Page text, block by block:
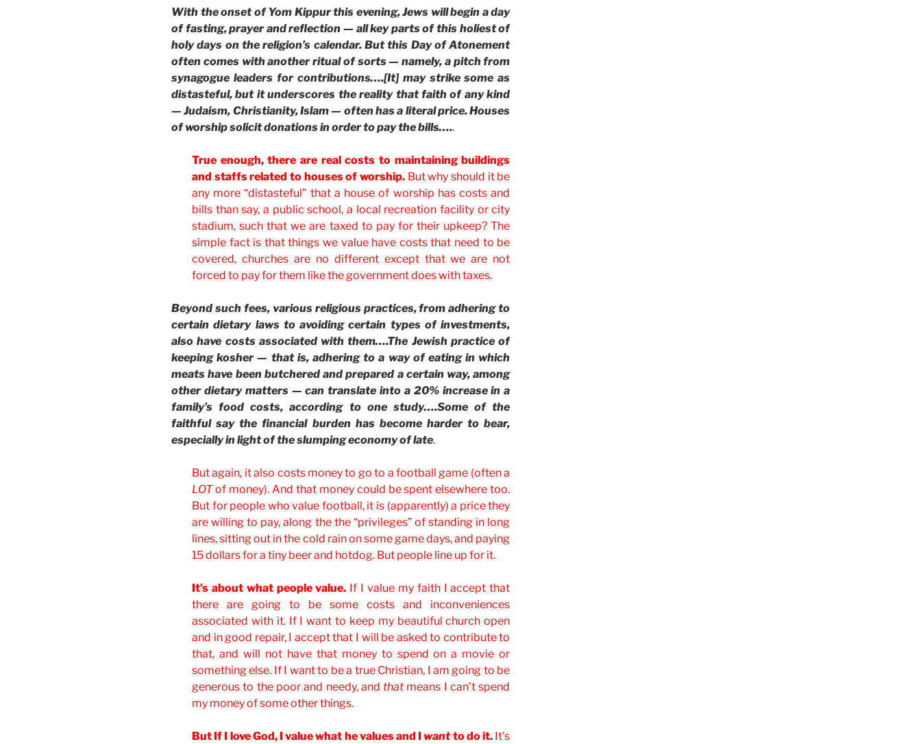
With the onset of Yom Kippur this evening, Jews will begin a day
of fasting, prayer and reflection — all key parts of this holiest of
holy days on the religion’s calendar. But this Day of Atonement
often comes with another ritual of sorts — namely, a pitch from
synagogue leaders for contributions….[It] may strike some as
distasteful, but it underscores the reality that faith of any kind
— Judaism, Christianity, Islam — often has a literal price. Houses
of worship solicit donations in order to pay the bills…..
True enough, there are real costs to maintaining buildings
and staffs related to houses of worship. But why should it be
any more “distasteful” that a house of worship has costs and
bills than say, a public school, a local recreation facility or city
stadium, such that we are taxed to pay for their upkeep? The
simple fact is that things we value have costs that need to be
covered, churches are no different except that we are not
forced to pay for them like the government does with taxes.
Beyond such fees, various religious practices, from adhering to
certain dietary laws to avoiding certain types of investments,
also have costs associated with them….The Jewish practice of
keeping kosher — that is, adhering to a way of eating in which
meats have been butchered and prepared a certain way, among
other dietary matters — can translate into a 20% increase in a
family’s food costs, according to one study….Some of the
faithful say the financial burden has become harder to bear,
especially in light of the slumping economy of late.
But again, it also costs money to go to a football game (often a
LOTof money). And that money could be spent elsewhere too.
But for people who value football, it is (apparently) a price they
are willing to pay, along the the “privileges” of standing in long
lines, sitting out in the cold rain on some game days, and paying
15 dollars for a tiny beer and hotdog. But people line up for it.
It’s about what people value. If I value my faith I accept that
there are going to be some costs and inconveniences
associated with it. If I want to keep my beautiful church open
and in good repair, I accept that I will be asked to contribute to
that, and will not have that money to spend on a movie or
something else. If I want to be a true Christian, I am going to be
generous to the poor and needy, and thatmeans I can’t spend
my money of some other things.
But If I love God, I value what he values and I wantto do it. It’s